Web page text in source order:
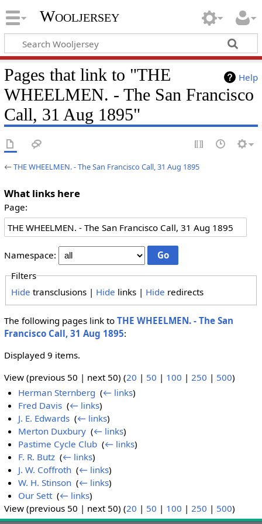
Wooljersey
Help
Pages that link to "THE
WHEELMEN. - The San Francisco
Call, 31 Aug 1895"
←THE WHEELMEN. - The San Francisco Call, 31 Aug 1895
What links here
Page:
Namespace:
Filters
Hide transclusions | Hide links | Hide redirects
The following pages link to THE WHEELMEN. - The San
Francisco Call, 31 Aug 1895:
Displayed 9 items.
View (previous 50 | next 50) (20 | 50 | 100 | 250 | 500)
Herman Sternberg ‎(← links)
Fred Davis ‎(← links)
J. E. Edwards ‎(← links)
Merton Duxbury ‎(← links)
Pastime Cycle Club ‎(← links)
F. R. Butz ‎(← links)
J. W. Coffroth ‎(← links)
W. H. Stinson ‎(← links)
Our Sett‎(← links)
View (previous 50 | next 50) (20 | 50 | 100 | 250 | 500)